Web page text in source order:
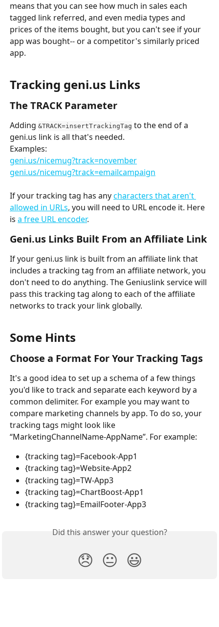
means that you can see how much in sales each
tagged link referred, and even media types and
prices of the items bought, but you can't see if your
app was bought-- or a competitor's similarly priced
app.
Tracking geni.us Links
The TRACK Parameter
Adding &TRACK=insertTrackingTag to the end of a
geni.us link is all that's needed.
Examples:
geni.us/nicemug?track=november
geni.us/nicemug?track=emailcampaign
If your tracking tag has any characters that aren't
allowed in URLs, you will need to URL encode it. Here
is a free URL encoder.
Geni.us Links Built From an Affiliate Link
If your geni.us link is built from an affiliate link that
includes a tracking tag from an affiliate network, you
don't need to do anything. The Geniuslink service will
pass this tracking tag along to each of the affiliate
networks to track your link globally.
Some Hints
Choose a Format For Your Tracking Tags
It's a good idea to set up a schema of a few things
you'd like to track and separate each keyword by a
common delimiter. For example you may want to
compare marketing channels by app. To do so, your
tracking tags might look like
“MarketingChannelName-AppName”. For example:
{tracking tag}=Facebook-App1
{tracking tag}=Website-App2
{tracking tag}=TW-App3
{tracking tag}=ChartBoost-App1
{tracking tag}=EmailFooter-App3
Did this answer your question?
😞 😐 😃